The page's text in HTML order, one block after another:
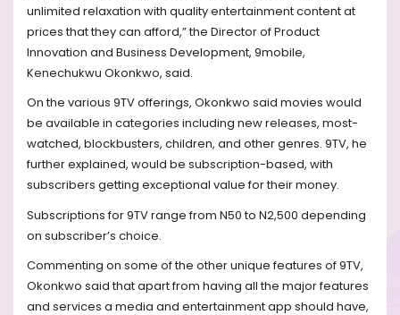
unlimited relaxation with quality entertainment content at
prices that they can afford,” the Director of Product
Innovation and Business Development, 9mobile,
Kenechukwu Okonkwo, said.
On the various 9TV offerings, Okonkwo said movies would
be available in categories including new releases, most-
watched, blockbusters, children, and other genres. 9TV, he
further explained, would be subscription-based, with
subscribers getting exceptional value for their money.
Subscriptions for 9TV range from N50 to N2,500 depending
on subscriber’s choice.
Commenting on some of the other unique features of 9TV,
Okonkwo said that apart from having all the major features
and services a media and entertainment app should have,